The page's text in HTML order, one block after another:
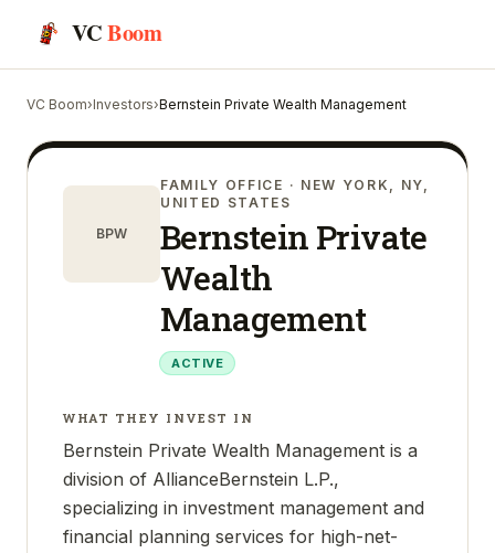
VCBoom
VC Boom›Investors›Bernstein Private Wealth Management
BPW
FAMILY OFFICE · NEW YORK, NY,
UNITED STATES
Bernstein Private
Wealth
Management
ACTIVE
WHAT THEY INVEST IN
Bernstein Private Wealth Management is a
division of AllianceBernstein L.P.,
specializing in investment management and
financial planning services for high-net-